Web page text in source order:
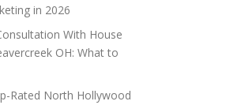
in 2026
With House
OH: What to
Rated North Hollywood